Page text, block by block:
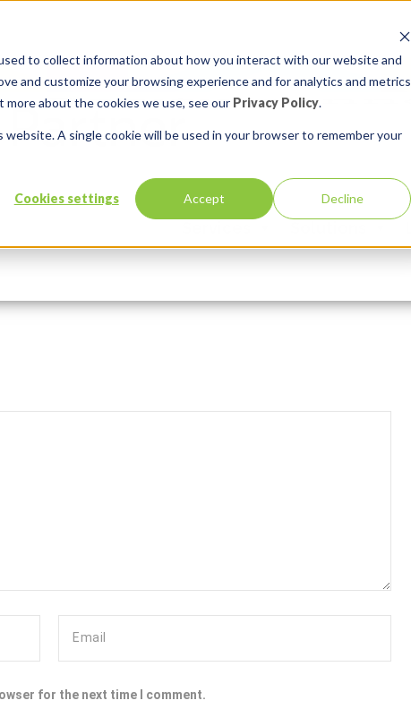
to collect information about how you interact with our website and
and customize your browsing experience and for analytics and metrics
about the cookies we use, see our Privacy Policy.
A single cookie will be used in your browser to remember your
Cookies settings Accept Decline
for the next time I comment.